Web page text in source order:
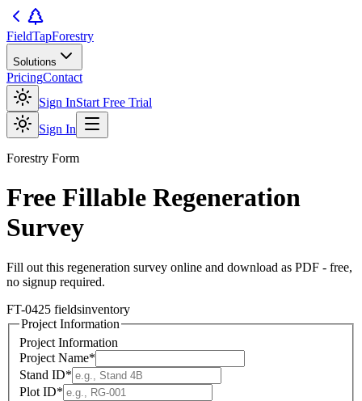
FieldTapForestry
Solutions
PricingContact
Sign InStart Free Trial
Sign In
Forestry Form
Free Fillable Regeneration
Survey
Fill out this regeneration survey online and download as PDF - free,
no signup required.
FT-0425 fieldsinventory
Project Information
Project Information
Project Name*
Stand ID*
Plot ID*